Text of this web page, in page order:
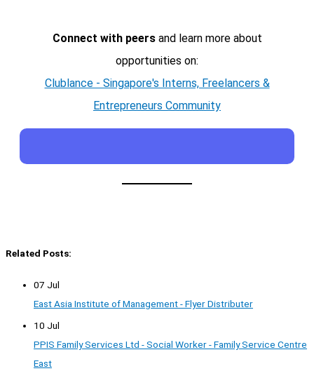
Connect with peersand learn more about
opportunities on:
Clublance - Singapore's Interns, Freelancers &
Entrepreneurs Community
Related Posts:
07 Jul
East Asia Institute of Management - Flyer Distributer
10 Jul
PPIS Family Services Ltd - Social Worker - Family Service Centre
East